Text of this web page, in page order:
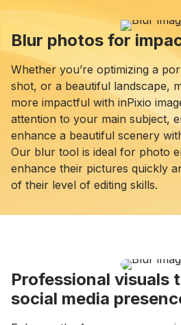
Blur photos for
Whether you’re optimizing a
shot, or a beautiful landscape,
more impactful with inPixio
attention to your main subject,
enhance a beautiful scenery
Our blur tool is ideal for photo
enhance their pictures quickly
of their level of editing skills.
Professional visuals
social media